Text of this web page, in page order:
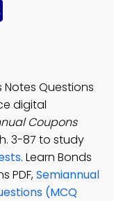
Questions
digital
Coupons
3-87 to study
. Learn Bonds
PDF,Semiannual
(MCQ